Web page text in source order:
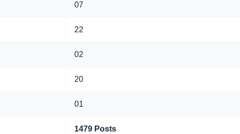
07
22
02
20
01
1479 Posts